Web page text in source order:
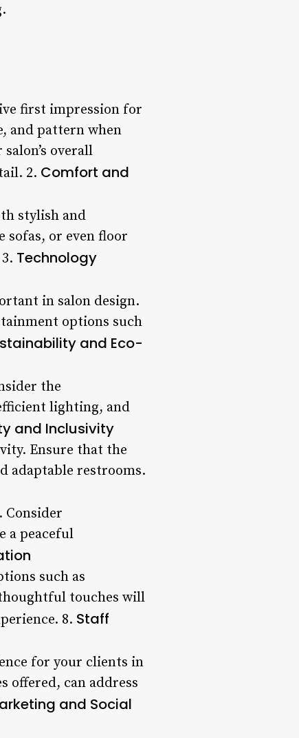
first impression for
and pattern when
overall
2. Comfort and
stylish and
sofas, or even floor
Technology
in salon design.
options such
and Eco-
the
lighting, and
and Inclusivity
Ensure that the
adaptable restrooms.
Consider
a peaceful
such as
touches will
8. Staff
for your clients in
offered, can address
and Social